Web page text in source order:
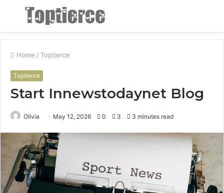
Menu
Home / Toptierce
Toptierce
Start Innewstodaynet Blog
Olivia May 12, 2026 0 3 3 minutes read